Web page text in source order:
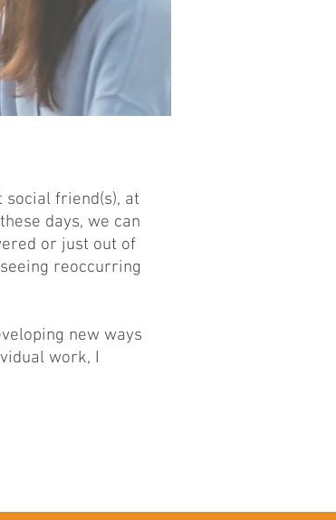
friend(s), at
days, we can
or just out of
reoccurring
new ways
work, I